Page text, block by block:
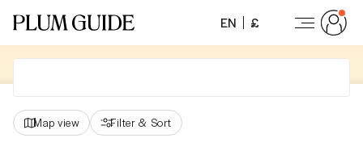
EN £
Map view Filter & Sort